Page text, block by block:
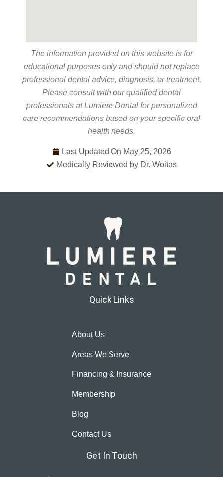
The information provided on this website is for
educational purposes only and should not replace
professional dental advice, diagnosis, or treatment.
Please consult with our qualified dental
professionals at Lumiere Dental for personalized
care recommendations based on your specific oral
health needs.
Last Updated On May 25, 2026
Medically Reviewed by Dr. Woitas
Quick Links
About Us
Areas We Serve
Financing & Insurance
Membership
Blog
Contact Us
Get In Touch